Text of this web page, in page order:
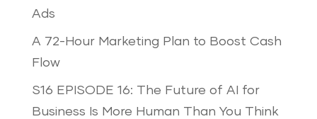
Ads
A 72-Hour Marketing Plan to Boost Cash
Flow
S16 EPISODE 16: The Future of AI for
Business Is More Human Than You Think